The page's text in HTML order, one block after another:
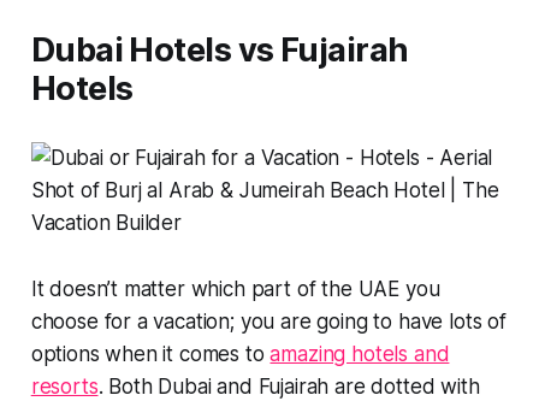
Dubai Hotels vs Fujairah
Hotels
It doesn’t matter which part of the UAE you
choose for a vacation; you are going to have lots of
options when it comes toamazing hotels and
resorts. Both Dubai and Fujairah are dotted with